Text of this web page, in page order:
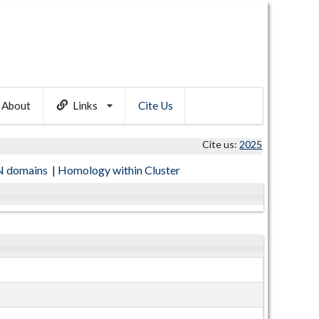
About Links Cite Us
Cite us: 2025
domains | Homology within Cluster